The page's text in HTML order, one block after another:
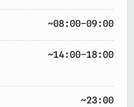
~08:00–09:00
~14:00–18:00
~23:00